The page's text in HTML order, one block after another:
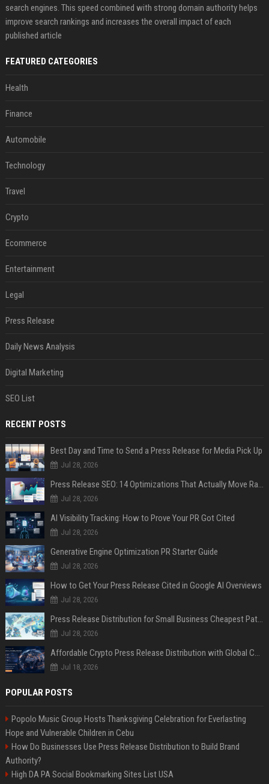
search engines. This speed combined with strong domain authority helps
improve search rankings and increases the overall impact of each
published article
FEATURED CATEGORIES
Health
Finance
Automobile
Technology
Travel
Crypto
Ecommerce
Entertainment
Legal
Press Release
Daily News Analysis
Digital Marketing
SEO List
RECENT POSTS
Best Day and Time to Send a Press Release for Media Pick Up
Jul 28, 2026
Press Release SEO: 14 Optimizations That Actually Move Rankings
Jul 28, 2026
AI Visibility Tracking: How to Prove Your PR Got Cited
Jul 28, 2026
Generative Engine Optimization PR Starter Guide
Jul 28, 2026
How to Get Your Press Release Cited in Google AI Overviews
Jul 28, 2026
Press Release Distribution for Small Business Cheapest Path to Real Coverage
Jul 28, 2026
Affordable Crypto Press Release Distribution with Global Coverage
Jul 18, 2026
POPULAR POSTS
Popolo Music Group Hosts Thanksgiving Celebration for Everlasting
Hope and Vulnerable Children in Cebu
How Do Businesses Use Press Release Distribution to Build Brand
Authority?
High DA PA Social Bookmarking Sites List USA